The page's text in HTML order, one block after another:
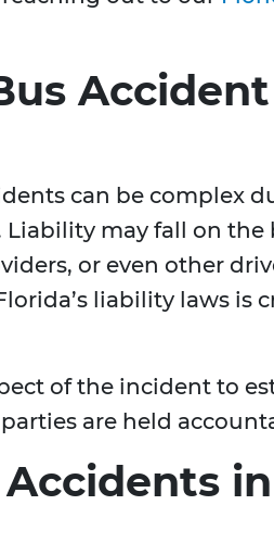
Accident
can be complex
may fall on the
or even other
liability laws is
of the incident to
are held
in